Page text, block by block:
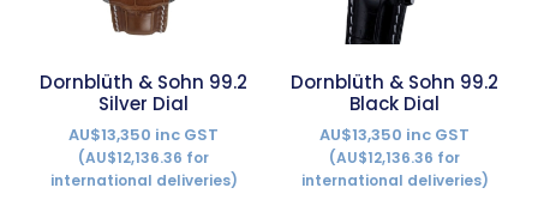
Dornblüth & Sohn 99.2
Silver Dial
AU$13,350 inc GST
(AU$12,136.36 for
international deliveries)
Dornblüth & Sohn 99.2
Black Dial
AU$13,350 inc GST
(AU$12,136.36 for
international deliveries)